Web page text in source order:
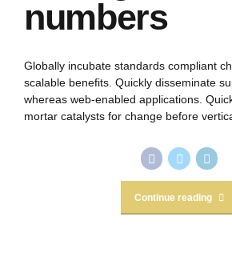
numbers
Globally incubate standards compliant
scalable benefits. Quickly disseminate
whereas web-enabled applications.
mortar catalysts for change before
Continue reading